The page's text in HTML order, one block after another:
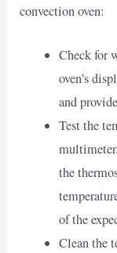
convection oven:
Check for
oven’s
and
Test the
the
of the
Clean the